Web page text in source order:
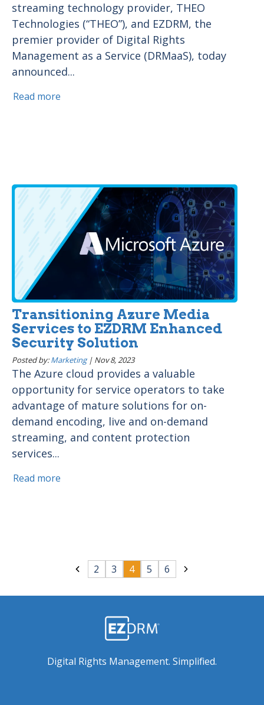
streaming technology provider, THEO
Technologies (“THEO”), and EZDRM, the
premier provider of Digital Rights
Management as a Service (DRMaaS), today
announced...
Read more
Transitioning Azure Media
Services to EZDRM Enhanced
Security Solution
Posted by:Marketing| Nov 8, 2023
The Azure cloud provides a valuable
opportunity for service operators to take
advantage of mature solutions for on-
demand encoding, live and on-demand
streaming, and content protection
services...
Read more
2 3 4 5 6
Digital Rights Management. Simplified.